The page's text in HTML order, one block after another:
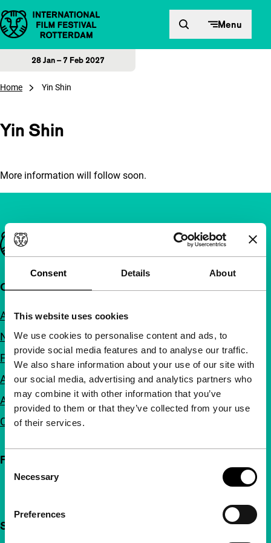
Consent Details About
This website uses cookies
We use cookies to personalise content and ads, to
provide social media features and to analyse our traffic.
We also share information about your use of our site with
our social media, advertising and analytics partners who
may combine it with other information that you’ve
provided to them or that they’ve collected from your use
of their services.
Selection
Necessary
Preferences
Skip to content Menu
28 Jan – 7 Feb 2027
Home Yin Shin
Yin Shin
More information will follow soon.
Important links
Quick links
About us
Newsletters
FAQ
Accessibility
Advertising
Contact
Follow IFFR
Support IFFR from €4 per month